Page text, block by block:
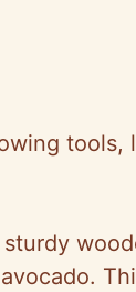
tools,
sturdy